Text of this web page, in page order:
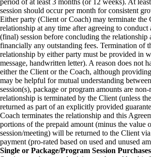
period of at least 3 months (or 12 weeks). At
session should occur per month for consistent
Either party (Client or Coach) may terminate the
relationship at any time after agreeing to conduct
(final) session before concluding the relationship
financially any outstanding fees. Termination of
relationship by either party must be provided in
message, handwritten letter). A reason does not
either the Client or the Coach, although
may be helpful for mutual understanding
session(s), package or program amounts are
relationship is terminated by the Client (unless
returned as part of an explicitly provided
Coach terminates the relationship and this
portions of the prepaid amount (minus the value
session/meeting) will be returned to the Client
payment (pro-rated based on used and unused
Single or Package/Program Session